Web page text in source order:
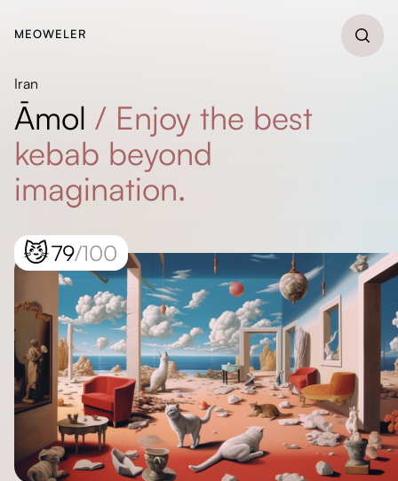
MEOWELER
Iran
Āmol / Enjoy the best
kebab beyond
imagination.
😼79/100